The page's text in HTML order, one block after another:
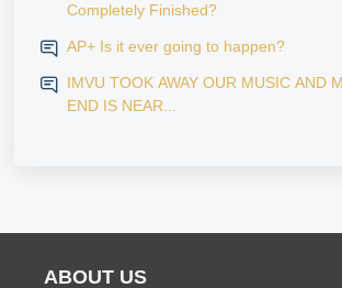
Completely Finished?
AP+ Is it ever going to happen?
IMVU TOOK AWAY OUR MUSIC AND
END IS NEAR...
ABOUT US